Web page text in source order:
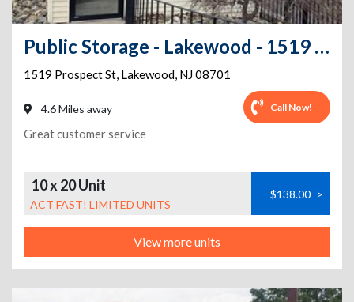
Public Storage - Lakewood - 1519 Prospect St
1519 Prospect St, Lakewood, NJ08701
4.6 Miles away Call Now!
Great customer service
10 x 20 Unit
ACT FAST! LIMITED UNITS
$138.00 >
View more units